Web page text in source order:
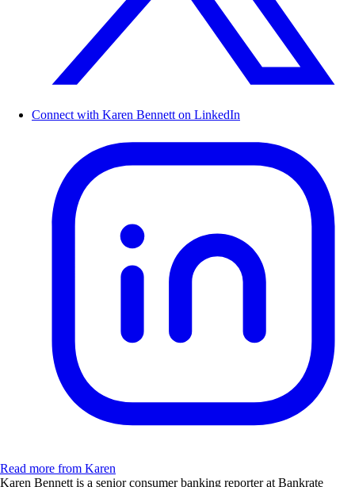
Connect with Karen Bennett on LinkedIn
Read more from Karen
Karen Bennett is a senior consumer banking reporter at Bankrate